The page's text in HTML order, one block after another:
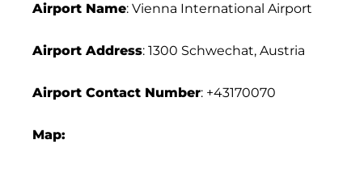
Airport Name: Vienna International Airport
Airport Address: 1300 Schwechat, Austria
Airport Contact Number: +43170070
Map: